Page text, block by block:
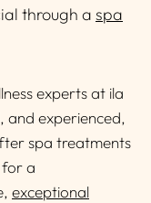
through a spa
experts at ila
and experienced,
spa treatments
for a
exceptional